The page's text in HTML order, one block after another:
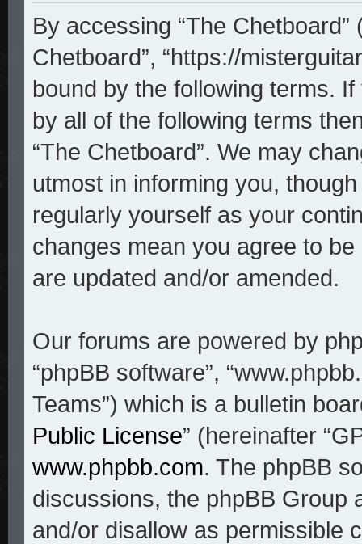
By accessing “The Chetboard”
Chetboard”, “https://
bound by the following terms.
by all of the following terms
“The Chetboard”. We may
utmost in informing you,
regularly yourself as your
changes mean you agree to
are updated and/or amended.
Our forums are powered by
“phpBB software”,
Teams”) which is a bulletin
Public License” (hereinafter
www.phpbb.com. The phpBB
discussions, the phpBB Group
and/or disallow as permissible